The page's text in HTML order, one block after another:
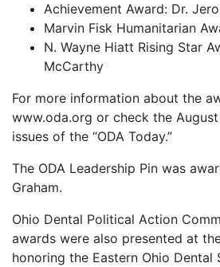
Achievement Award: Dr.
Marvin Fisk Humanitarian
N. Wayne Hiatt Rising Star
McCarthy
For more information about the
www.oda.org or check the
issues of the “ODA Today.”
The ODA Leadership Pin was
Graham.
Ohio Dental Political Action
awards were also presented at
honoring the Eastern Ohio